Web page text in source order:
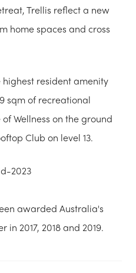
Trellis reflect a new
home spaces and cross
highest resident amenity
sqm of recreational
Wellness on the ground
Club on level 13.
2023
awarded Australia's
2017, 2018 and 2019.